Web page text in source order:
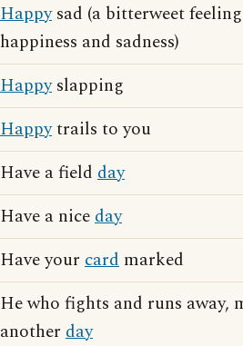
Happysad (a bitterweet
happiness and sadness)
Happyslapping
Happytrails to you
Have a field day
Have a niceday
Have your card marked
He who fights and runs away,
another day